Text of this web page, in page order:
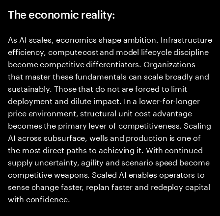
The economic reality:
As AI scales, economics shape ambition. Infrastructure
efficiency, compute cost and model lifecycle discipline
become competitive differentiators. Organizations
that master these fundamentals can scale broadly and
sustainably. Those that do not are forced to limit
deployment and dilute impact. In a lower-for-longer
price environment, structural unit cost advantage
becomes the primary lever of competitiveness. Scaling
AI across subsurface, wells and production is one of
the most direct paths to achieving it. With continued
supply uncertainty, agility and scenario speed become
competitive weapons. Scaled AI enables operators to
sense change faster, replan faster and redeploy capital
with confidence.